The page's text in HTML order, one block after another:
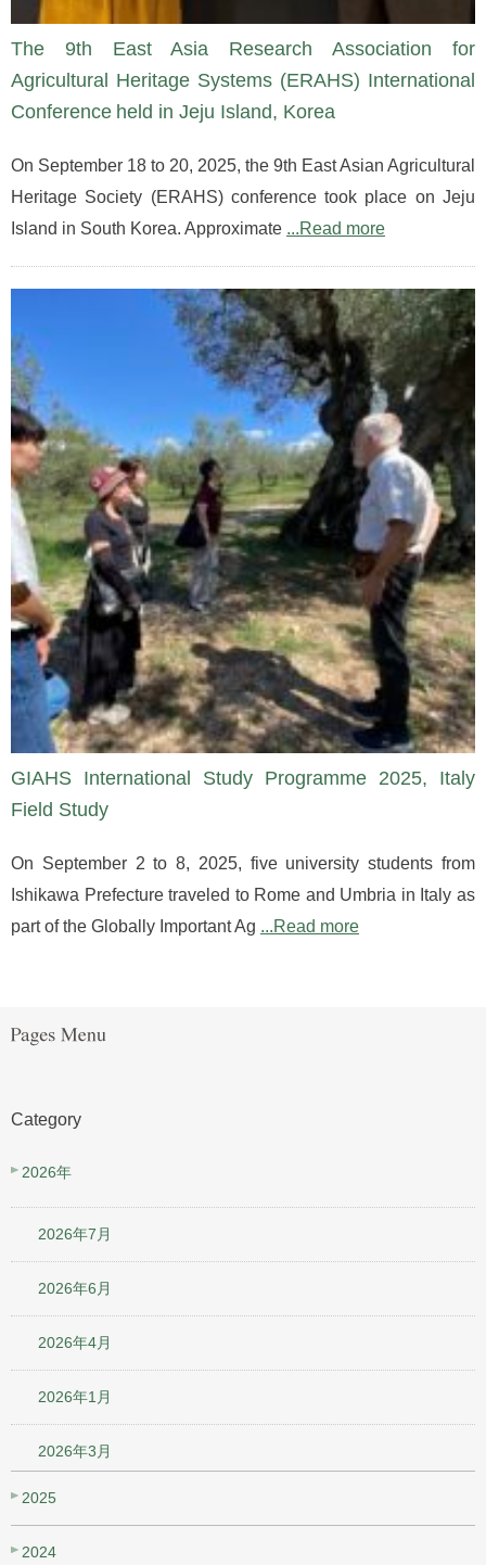
The 9th East Asia Research Association for
Agricultural Heritage Systems (ERAHS) International
Conference held in Jeju Island, Korea
On September 18 to 20, 2025, the 9th East Asian Agricultural
Heritage Society (ERAHS) conference took place on Jeju
Island in South Korea. Approximate ...Read more
GIAHS International Study Programme 2025, Italy
Field Study
On September 2 to 8, 2025, five university students from
Ishikawa Prefecture traveled to Rome and Umbria in Italy as
part of the Globally Important Ag ...Read more
Category
2026年
2026年7月
2026年6月
2026年4月
2026年1月
2026年3月
2025
2024